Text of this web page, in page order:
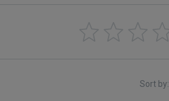
Sort by: